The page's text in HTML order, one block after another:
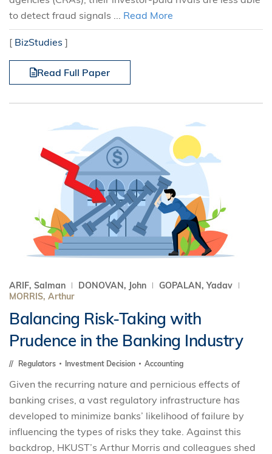
to detect fraud signals ... Read More
[ BizStudies ]
Read Full Paper
ARIF, Salman DONOVAN, John
GOPALAN, Yadav
MORRIS, Arthur
Balancing Risk-Taking with
Prudence in the Banking Industry
Regulators Investment Decision Accounting
Given the recurring nature and pernicious effects of
banking crises, a vast regulatory infrastructure has
developed to minimize banks’ likelihood of failure by
influencing the types of risks they take. Against this
backdrop, HKUST’s Arthur Morris and colleagues shed